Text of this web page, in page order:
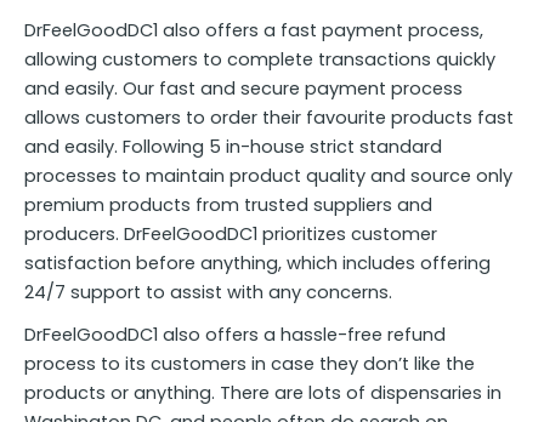
DrFeelGoodDC1 also offers a fast payment process,
allowing customers to complete transactions quickly
and easily. Our fast and secure payment process
allows customers to order their favourite products fast
and easily. Following 5 in-house strict standard
processes to maintain product quality and source only
premium products from trusted suppliers and
producers. DrFeelGoodDC1 prioritizes customer
satisfaction before anything, which includes offering
24/7 support to assist with any concerns.
DrFeelGoodDC1 also offers a hassle-free refund
process to its customers in case they don’t like the
products or anything. There are lots of dispensaries in